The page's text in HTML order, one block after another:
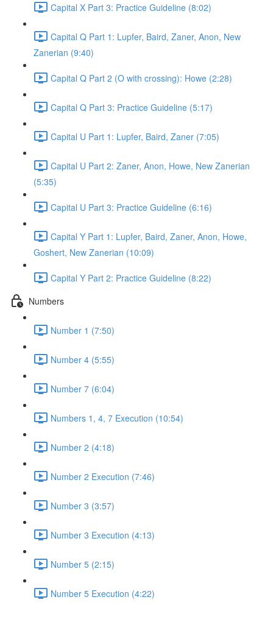
Capital X Part 3: Practice Guideline (8:02)
Capital Q Part 1: Lupfer, Baird, Zaner, Anon, New
Zanerian (9:40)
Capital Q Part 2 (O with crossing): Howe (2:28)
Capital Q Part 3: Practice Guideline (5:17)
Capital U Part 1: Lupfer, Baird, Zaner (7:05)
Capital U Part 2: Zaner, Anon, Howe, New Zanerian
(5:35)
Capital U Part 3: Practice Guideline (6:16)
Capital Y Part 1: Lupfer, Baird, Zaner, Anon, Howe,
Goshert, New Zanerian (10:09)
Capital Y Part 2: Practice Guideline (8:22)
Numbers
Number 1 (7:50)
Number 4 (5:55)
Number 7 (6:04)
Numbers 1, 4, 7 Execution (10:54)
Number 2 (4:18)
Number 2 Execution (7:46)
Number 3 (3:57)
Number 3 Execution (4:13)
Number 5 (2:15)
Number 5 Execution (4:22)